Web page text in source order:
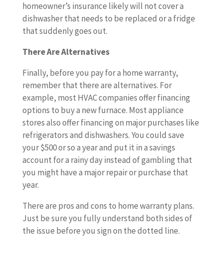
homeowner’s insurance likely will not cover a
dishwasher that needs to be replaced or a fridge
that suddenly goes out.
There Are Alternatives
Finally, before you pay for a home warranty,
remember that there are alternatives. For
example, most HVAC companies offer financing
options to buy a new furnace. Most appliance
stores also offer financing on major purchases like
refrigerators and dishwashers. You could save
your $500 or so a year and put it in a savings
account for a rainy day instead of gambling that
you might have a major repair or purchase that
year.
There are pros and cons to home warranty plans.
Just be sure you fully understand both sides of
the issue before you sign on the dotted line.